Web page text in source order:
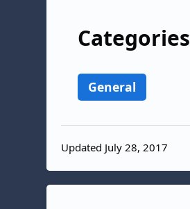
Categories
General
Updated July 28, 2017